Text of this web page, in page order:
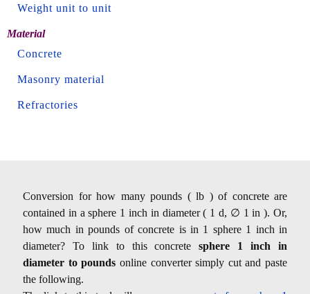
Weight unit to unit
Material
Concrete
Masonry material
Refractories
Conversion for how many pounds ( lb ) of concrete are
contained in a sphere 1 inch in diameter ( 1 d, ∅ 1 in ). Or,
how much in pounds of concrete is in 1 sphere 1 inch in
diameter? To link to this concretesphere 1 inch in
diameter to pounds online converter simply cut and paste
the following.